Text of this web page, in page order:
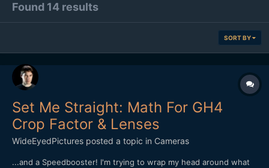
Found 14 results
SORT BY
Set Me Straight: Math For GH4
Crop Factor & Lenses
WideEyedPictures posted a topic in Cameras
...and a Speedbooster! I'm trying to wrap my head around what